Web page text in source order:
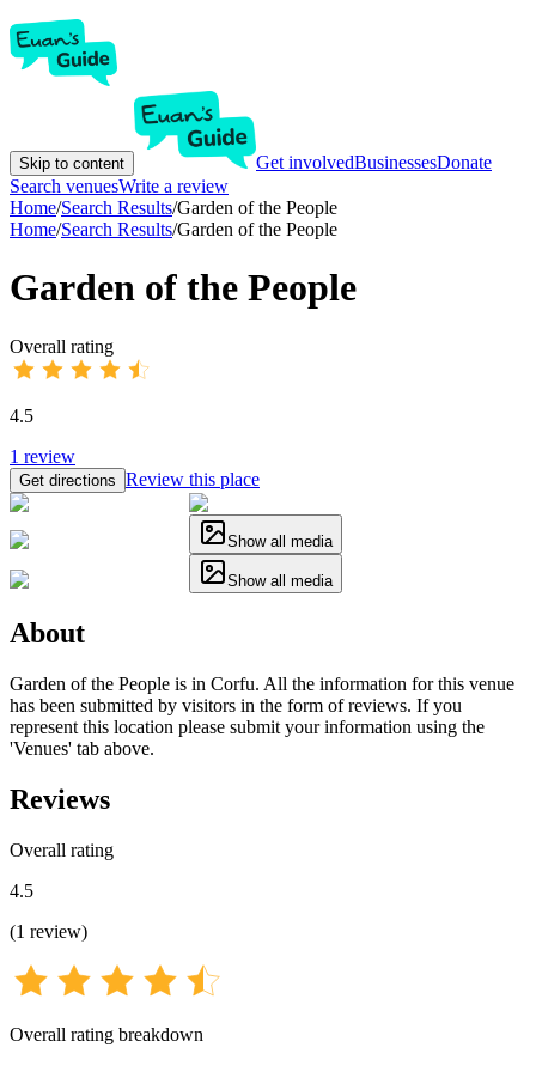
Skip to content Get involvedBusinessesDonate
Search venuesWrite a review
Home/Search Results/Garden of the People
Home/Search Results/Garden of the People
Garden of the People
Overall rating
4.5
1 review
Get directions Review this place
Show all media
Show all media
About
Garden of the People is in Corfu. All the information for this venue
has been submitted by visitors in the form of reviews. If you
represent this location please submit your information using the
'Venues' tab above.
Reviews
Overall rating
4.5
(1 review)
Overall rating breakdown